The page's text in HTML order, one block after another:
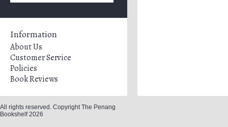
Information
About Us
Customer Service
Policies
Book Reviews
All rights reserved. Copyright The Penang
Bookshelf 2026